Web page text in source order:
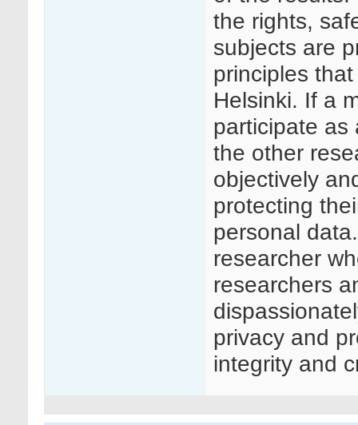
the rights,
subjects are
principles
Helsinki. If a
participate as
the other
objectively
protecting
personal
researcher
researchers
privacy and
integrity and